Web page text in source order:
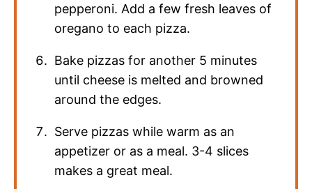
pepperoni. Add a few fresh leaves of
oregano to each pizza.
Bake pizzas for another 5 minutes
until cheese is melted and browned
around the edges.
Serve pizzas while warm as an
appetizer or as a meal. 3-4 slices
makes a great meal.